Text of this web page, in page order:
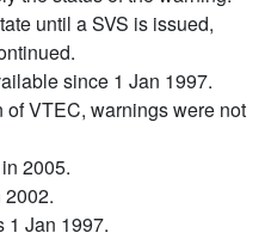
until a SVS is issued,
since 1 Jan 1997.
VTEC, warnings were not
2005.
1 Jan 1997.